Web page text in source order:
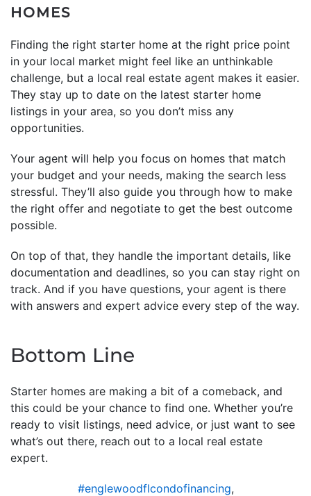
HOMES
Finding the right starter home at the right price point
in your local market might feel like an unthinkable
challenge, but a local real estate agent makes it easier.
They stay up to date on the latest starter home
listings in your area, so you don’t miss any
opportunities.
Your agent will help you focus on homes that match
your budget and your needs, making the search less
stressful. They’ll also guide you through how to make
the right offer and negotiate to get the best outcome
possible.
On top of that, they handle the important details, like
documentation and deadlines, so you can stay right on
track. And if you have questions, your agent is there
with answers and expert advice every step of the way.
Bottom Line
Starter homes are making a bit of a comeback, and
this could be your chance to find one. Whether you’re
ready to visit listings, need advice, or just want to see
what’s out there, reach out to a local real estate
expert.
#englewoodflcondofinancing,